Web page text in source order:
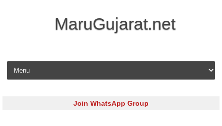
MaruGujarat.net
Skip to content
Join WhatsApp Group